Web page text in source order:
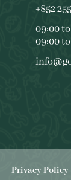
+852
09:00
09:00
Privacy Policy